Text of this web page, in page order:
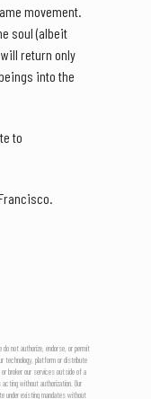
movement.
soul (albeit
return only
into the
to
not authorize, endorse, or permit
technology, platform or distribute
broker our services outside of a
without authorization. Our
under existing mandates without